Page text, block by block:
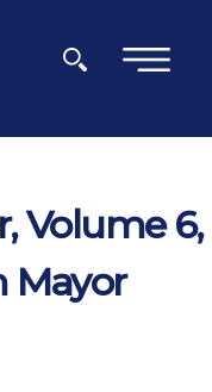
×
Volume 6,
Mayor